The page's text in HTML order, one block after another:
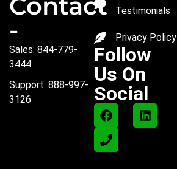
-
Sales: 844-779-
3444
Support: 888-997-
3126
Testimonials
Privacy Policy
Follow
Us On
Social